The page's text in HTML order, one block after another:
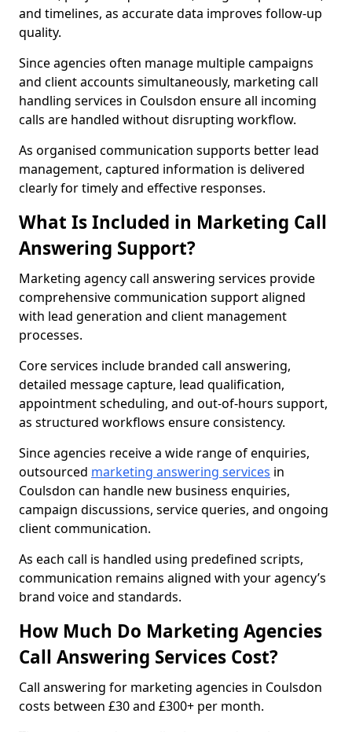
and timelines, as accurate data improves follow-up
quality.
Since agencies often manage multiple campaigns
and client accounts simultaneously, marketing call
handling services in Coulsdon ensure all incoming
calls are handled without disrupting workflow.
As organised communication supports better lead
management, captured information is delivered
clearly for timely and effective responses.
What Is Included in Marketing Call
Answering Support?
Marketing agency call answering services provide
comprehensive communication support aligned
with lead generation and client management
processes.
Core services include branded call answering,
detailed message capture, lead qualification,
appointment scheduling, and out-of-hours support,
as structured workflows ensure consistency.
Since agencies receive a wide range of enquiries,
outsourced marketing answering services in
Coulsdon can handle new business enquiries,
campaign discussions, service queries, and ongoing
client communication.
As each call is handled using predefined scripts,
communication remains aligned with your agency’s
brand voice and standards.
How Much Do Marketing Agencies
Call Answering Services Cost?
Call answering for marketing agencies in Coulsdon
costs between £30 and £300+ per month.